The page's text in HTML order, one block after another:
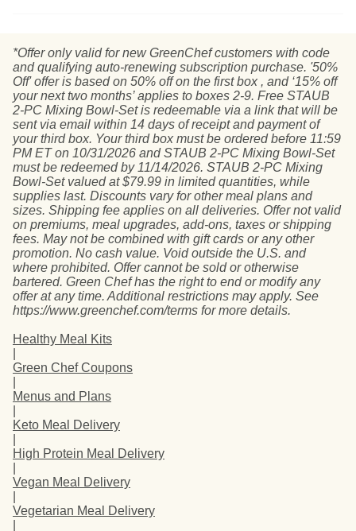
*Offer only valid for new GreenChef customers with code
and qualifying auto-renewing subscription purchase. '50%
Off' offer is based on 50% off on the first box , and ‘15% off
your next two months’ applies to boxes 2-9. Free STAUB
2-PC Mixing Bowl-Set is redeemable via a link that will be
sent via email within 14 days of receipt and payment of
your third box. Your third box must be ordered before 11:59
PM ET on 10/31/2026 and STAUB 2-PC Mixing Bowl-Set
must be redeemed by 11/14/2026. STAUB 2-PC Mixing
Bowl-Set valued at $79.99 in limited quantities, while
supplies last. Discounts vary for other meal plans and
sizes. Shipping fee applies on all deliveries. Offer not valid
on premiums, meal upgrades, add-ons, taxes or shipping
fees. May not be combined with gift cards or any other
promotion. No cash value. Void outside the U.S. and
where prohibited. Offer cannot be sold or otherwise
bartered. Green Chef has the right to end or modify any
offer at any time. Additional restrictions may apply. See
https://www.greenchef.com/terms for more details.
Healthy Meal Kits
Green Chef Coupons
Menus and Plans
Keto Meal Delivery
High Protein Meal Delivery
Vegan Meal Delivery
Vegetarian Meal Delivery